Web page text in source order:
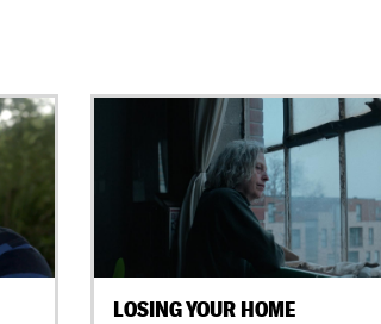
LOSING YOUR HOME